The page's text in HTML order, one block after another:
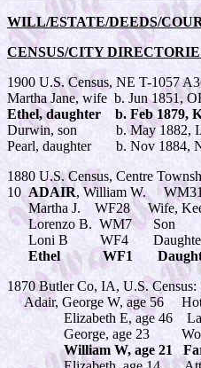
WILL/ESTATE/DEEDS/
CENSUS/CITY
1900 U.S. Census, NE T-1057
Martha Jane, wife b. Jun 1851,
Ethel, daughter b. Feb 1879,
Durwin, son b. May 1882,
Pearl, daughter b. Nov 1884,
1880 U.S. Census, Centre
10ADAIR, William W.
Martha J. WF28 Wife,
Lorenzo B. WM7
Loni B WF4
Ethel WF1
1870 Butler Co, IA, U.S.
Adair, George W, age 56
Elizabeth E, age 46
George, age 23
William W, age